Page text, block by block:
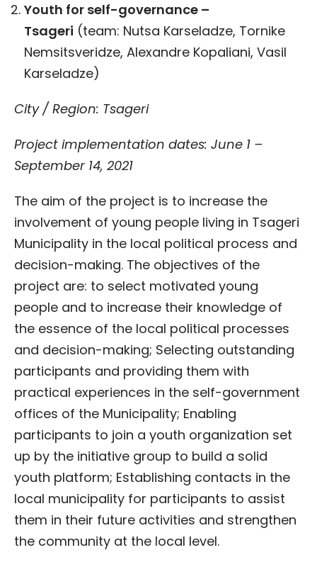
Youth for self-governance –
Tsageri (team: Nutsa Karseladze, Tornike
Nemsitsveridze, Alexandre Kopaliani, Vasil
Karseladze)
City / Region: Tsageri
Project implementation dates: June 1 –
September 14, 2021
The aim of the project is to increase the
involvement of young people living in Tsageri
Municipality in the local political process and
decision-making. The objectives of the
project are: to select motivated young
people and to increase their knowledge of
the essence of the local political processes
and decision-making; Selecting outstanding
participants and providing them with
practical experiences in the self-government
offices of the Municipality; Enabling
participants to join a youth organization set
up by the initiative group to build a solid
youth platform; Establishing contacts in the
local municipality for participants to assist
them in their future activities and strengthen
the community at the local level.